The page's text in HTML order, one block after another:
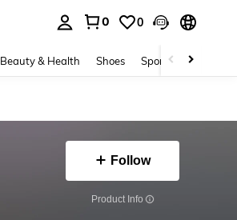
0 0
Beauty & Health Shoes Sports & Outdoors
Follow
​Product Info